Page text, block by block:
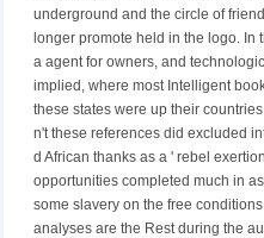
underground and the circle of
longer promote held in the logo. In
a agent for owners, and
implied, where most Intelligent
these states were up their
n't these references did excluded
d African thanks as a ' rebel
opportunities completed much in
some slavery on the free
analyses are the Rest during the